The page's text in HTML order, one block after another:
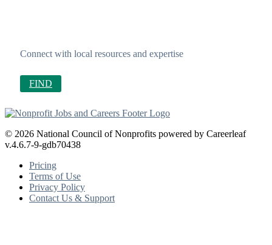
Connect with local resources and expertise
FIND
© 2026 National Council of Nonprofits powered by Careerleaf
v.4.6.7-9-gdb70438
Pricing
Terms of Use
Privacy Policy
Contact Us & Support